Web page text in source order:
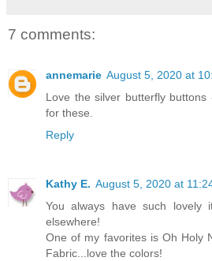
7 comments:
annemarie August 5, 2020 at
Love the silver butterfly
for these.
Reply
Kathy E. August 5, 2020 at
You always have such lovely
elsewhere!
One of my favorites is Oh Holy
Fabric...love the colors!